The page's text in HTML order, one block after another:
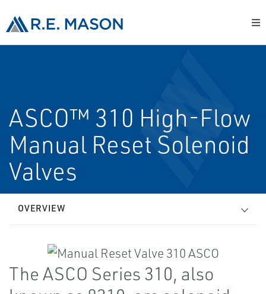
ASCO™ 310 High-Flow
Manual Reset Solenoid
Valves
OVERVIEW
The ASCO Series 310, also